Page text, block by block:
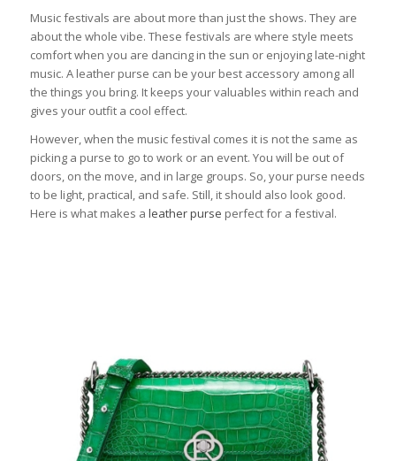
Music festivals are about more than just the shows. They are
about the whole vibe. These festivals are where style meets
comfort when you are dancing in the sun or enjoying late-night
music. A leather purse can be your best accessory among all
the things you bring. It keeps your valuables within reach and
gives your outfit a cool effect.
However, when the music festival comes it is not the same as
picking a purse to go to work or an event. You will be out of
doors, on the move, and in large groups. So, your purse needs
to be light, practical, and safe. Still, it should also look good.
Here is what makes a leather purse perfect for a festival.